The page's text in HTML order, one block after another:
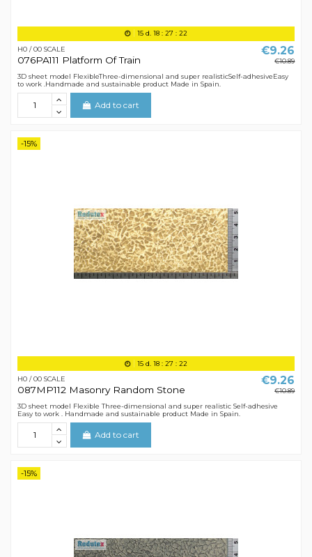
15 d. 18 :27 :21
H0 / 00 SCALE
076PA111 Platform Of Train
€9.26
€10.89
3D sheet model FlexibleThree-dimensional and super realisticSelf-adhesiveEasy
to work .Handmade and sustainable product Made in Spain.
Add to cart
-15%
15 d. 18 :27 :21
H0 / 00 SCALE
087MP112 Masonry Random Stone
€9.26
€10.89
3D sheet model Flexible Three-dimensional and super realistic Self-adhesive
Easy to work . Handmade and sustainable product Made in Spain.
Add to cart
-15%